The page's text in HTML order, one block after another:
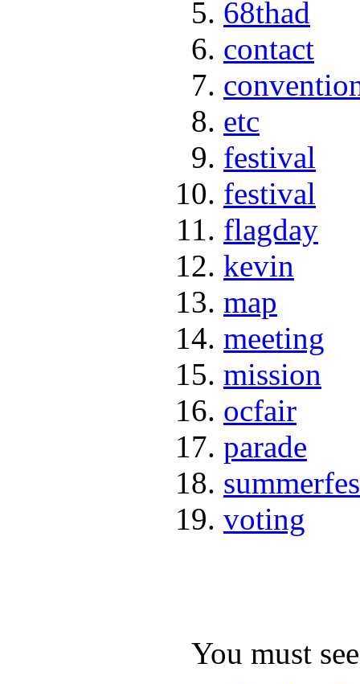
68thad
contact
etc
festival
festival
flagday
kevin
map
meeting
mission
ocfair
parade
voting
You must